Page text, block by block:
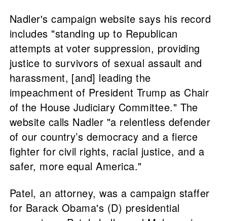
Nadler's campaign website says his record
includes "standing up to Republican
attempts at voter suppression, providing
justice to survivors of sexual assault and
harassment, [and] leading the
impeachment of President Trump as Chair
of the House Judiciary Committee." The
website calls Nadler "a relentless defender
of our country’s democracy and a fierce
fighter for civil rights, racial justice, and a
safer, more equal America."
Patel, an attorney, was a campaign staffer
for Barack Obama's (D) presidential